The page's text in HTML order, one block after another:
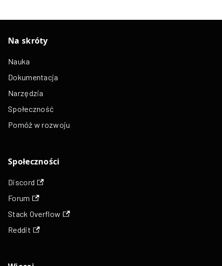
Na skróty
Nauka
Dokumentacja
Narzędzia
Społeczność
Pomóż w rozwoju
Społeczności
Discord
Forum
Stack Overflow
Reddit